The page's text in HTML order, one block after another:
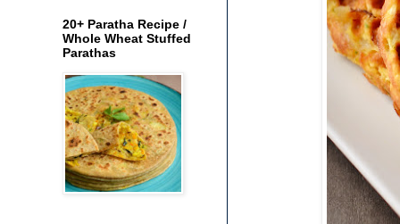
20+ Paratha Recipe /
Whole Wheat Stuffed
Parathas